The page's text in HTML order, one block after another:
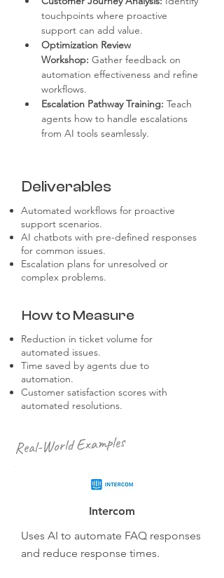
touchpoints where proactive
support can add value.
Optimization Review
Workshop: Gather feedback on
automation effectiveness and refine
workflows.
Escalation Pathway Training: Teach
agents how to handle escalations
from AI tools seamlessly.
Deliverables
Automated workflows for proactive
support scenarios.
AI chatbots with pre-defined responses
for common issues.
Escalation plans for unresolved or
complex problems.
How to Measure
Reduction in ticket volume for
automated issues.
Time saved by agents due to
automation.
Customer satisfaction scores with
automated resolutions.
Real-World Examples
Intercom
Uses AI to automate FAQ responses
and reduce response times.